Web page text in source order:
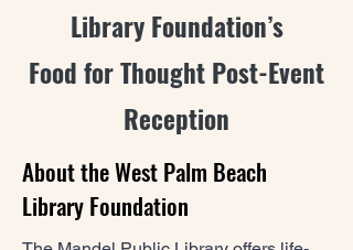
Library Foundation’s
Food for Thought Post-Event
Reception
About the West Palm Beach
Library Foundation